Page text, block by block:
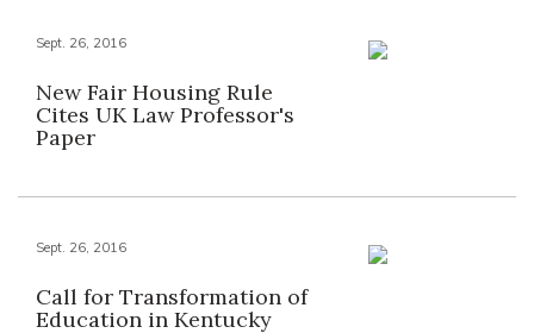
Sept. 26, 2016
New Fair Housing Rule
Cites UK Law Professor's
Paper
Sept. 26, 2016
Call for Transformation of
Education in Kentucky